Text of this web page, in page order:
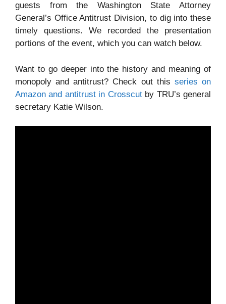
guests from the Washington State Attorney
General’s Office Antitrust Division, to dig into these
timely questions. We recorded the presentation
portions of the event, which you can watch below.
Want to go deeper into the history and meaning of
monopoly and antitrust? Check out this series on
Amazon and antitrust in Crosscutby TRU’s general
secretary Katie Wilson.